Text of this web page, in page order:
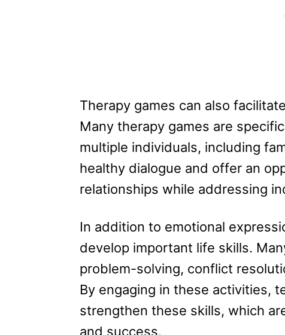
Therapy games can also
Many therapy games are
multiple individuals, including
healthy dialogue and offer an
relationships while addressing
In addition to emotional
develop important life skills.
problem-solving, conflict
By engaging in these activities,
strengthen these skills, which
and success.